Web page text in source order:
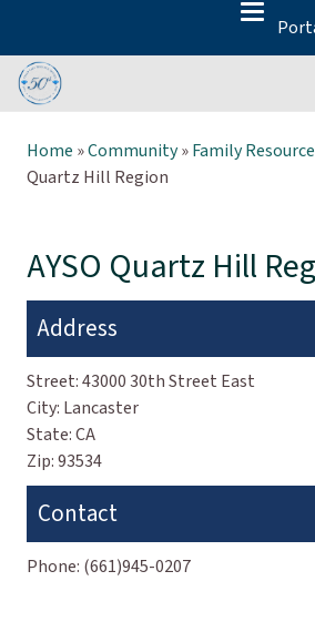
Home »Community»Family
Quartz Hill Region
AYSO Quartz Hill
Address
Street:43000 30th Street East
City: Lancaster
State:CA
Zip:93534
Contact
Phone: (661)945-0207